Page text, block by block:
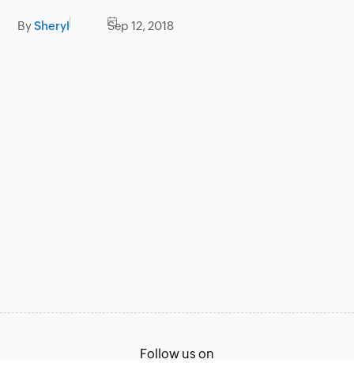
BySheryl Sep 12, 2018
Follow us on